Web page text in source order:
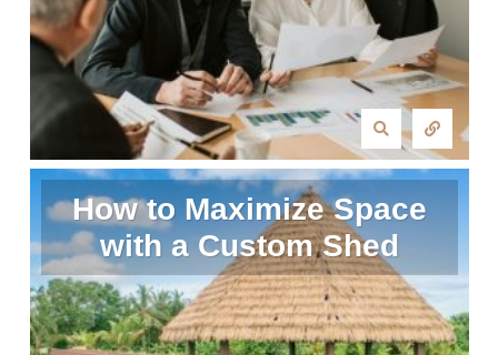
How to Maximize Space
with a Custom Shed